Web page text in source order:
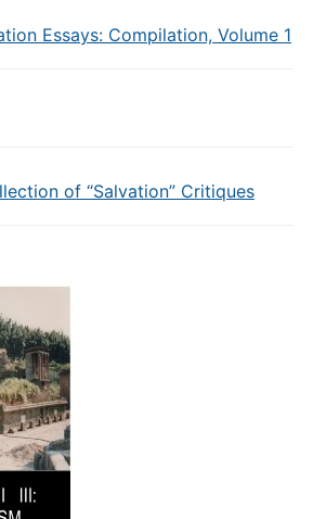
Essays: Compilation, Volume 1
of “Salvation” Critiques